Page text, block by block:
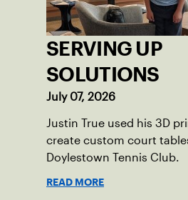
SERVING UP
SOLUTIONS
July 07, 2026
Justin True used his 3D
create custom court
Doylestown Tennis Club.
READ MORE